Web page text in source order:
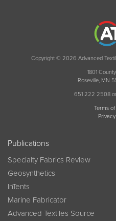
Copyright © 2026 Advanced
1801
Roseville, MN
651 222 2508
Terms
Publications
Specialty Fabrics Review
Geosynthetics
InTents
Marine Fabricator
Advanced Textiles Source